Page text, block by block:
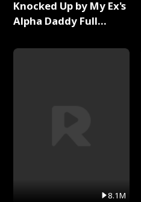
Knocked Up by My Ex's
Alpha Daddy Full
8.1M